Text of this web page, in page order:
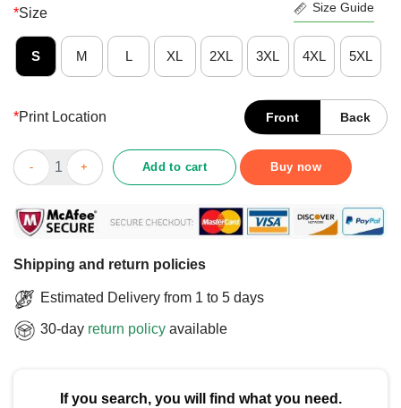
*Size Size Guide
S M L XL 2XL 3XL 4XL 5XL
*Print Location Front Back
Official Believe Women And Sexual Assault Awareness Teal
Add to cart Buy now
Shipping and return policies
Estimated Delivery from 1 to 5 days
30-day return policy available
If you search, you will find what you need.